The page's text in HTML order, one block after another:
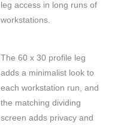
leg access in long runs of
workstations.
The 60 x 30 profile leg
adds a minimalist look to
each workstation run, and
the matching dividing
screen adds privacy and